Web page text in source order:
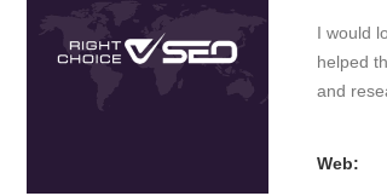
I would
helped
and
Web: